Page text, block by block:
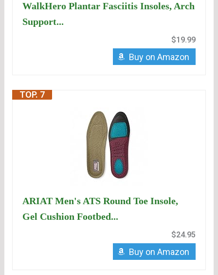
WalkHero Plantar Fasciitis Insoles, Arch
Support...
$19.99
Buy on Amazon
TOP. 7
ARIAT Men's ATS Round Toe Insole,
Gel Cushion Footbed...
$24.95
Buy on Amazon